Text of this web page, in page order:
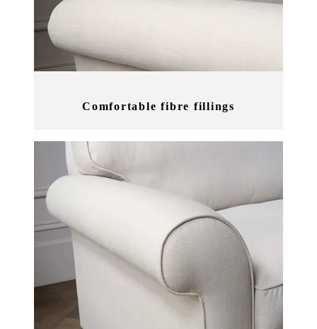
Comfortable fibre fillings